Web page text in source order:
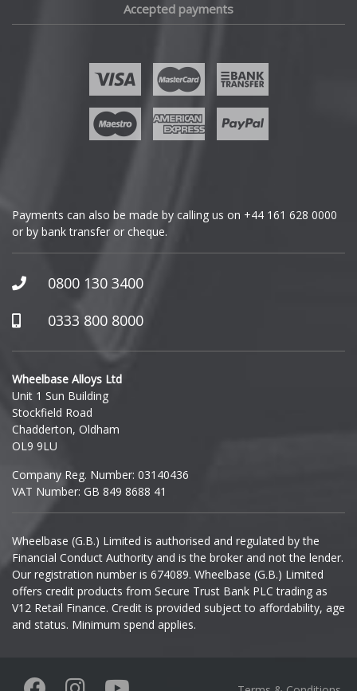
GWM
Honda
Hummer
Hyundai
Ineos
Infiniti
Isuzu
Iveco
Jaecoo
Jaguar
KGM
Accepted payments
Payments can also be made by calling us on +44 161 628 0000
or by bank transfer or cheque.
0800 130 3400
0333 800 8000
Wheelbase Alloys Ltd
Unit 1 Sun Building
Stockfield Road
Chadderton, Oldham
OL9 9LU
Company Reg. Number: 03140436
VAT Number: GB 849 8688 41
Wheelbase (G.B.) Limited is authorised and regulated by the
Financial Conduct Authority and is the broker and not the lender.
Our registration number is 674089. Wheelbase (G.B.) Limited
offers credit products from Secure Trust Bank PLC trading as
V12 Retail Finance. Credit is provided subject to affordability, age
and status. Minimum spend applies.